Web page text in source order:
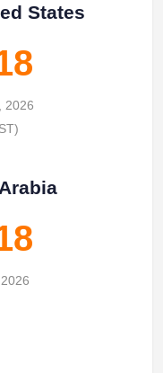
States
2026